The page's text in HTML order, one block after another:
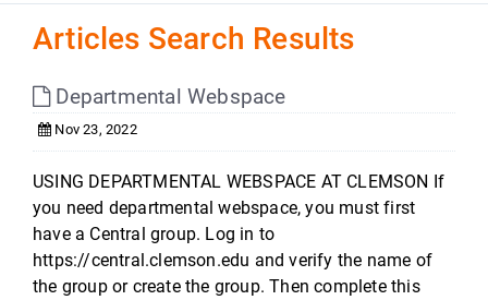
Articles Search Results
Departmental Webspace
Nov 23, 2022
USING DEPARTMENTAL WEBSPACE AT CLEMSON If
you need departmental webspace, you must first
have a Central group. Log in to
https://central.clemson.edu and verify the name of
the group or create the group. Then complete this